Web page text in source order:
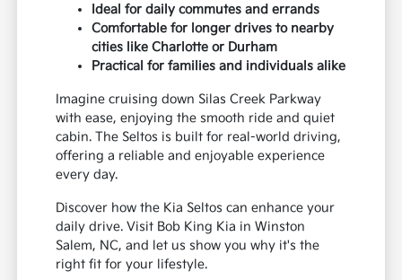
Ideal for daily commutes and errands
Comfortable for longer drives to nearby
cities like Charlotte or Durham
Practical for families and individuals alike
Imagine cruising down Silas Creek Parkway
with ease, enjoying the smooth ride and quiet
cabin. The Seltos is built for real-world driving,
offering a reliable and enjoyable experience
every day.
Discover how the Kia Seltos can enhance your
daily drive. Visit Bob King Kia in Winston
Salem, NC, and let us show you why it's the
right fit for your lifestyle.